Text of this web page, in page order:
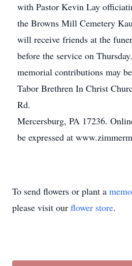
with Pastor Kevin Lay
the Browns Mill Cemetery
will receive friends at the
before the service on
memorial contributions may
Tabor Brethren In Christ
Rd.
Mercersburg, PA 17236.
be expressed at
To send flowers or plant a
please visit our flower store.